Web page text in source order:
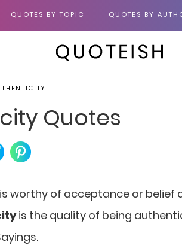
QUOTES BY TOPIC QUOTES BY
Quotes
worthy of acceptance or belief
is the quality of being